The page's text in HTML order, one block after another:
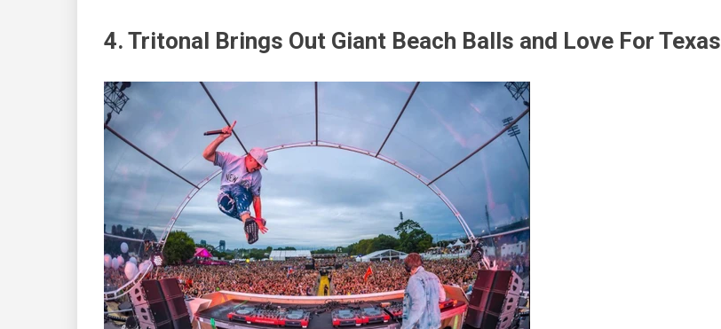
4. Tritonal Brings Out Giant Beach Balls and Love For Texas